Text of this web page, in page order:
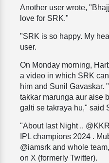
Another user wrote,
love for SRK."
"SRK is so happy. My
user.
On Monday morning,
a video in which SRK
him and Sunil Gavaskar.
takkar marunga aur aise
galti se takraya hu," said
"About last Night ..
IPL champions 2024 .
@iamsrk and whole
on X (formerly Twitter).